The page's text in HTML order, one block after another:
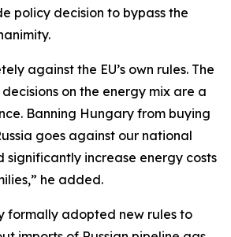
policy decision to bypass the
against the EU’s own rules. The
on the energy mix are a
Banning Hungary from buying
goes against our national
significantly increase energy costs
he added.
formally adopted new rules to